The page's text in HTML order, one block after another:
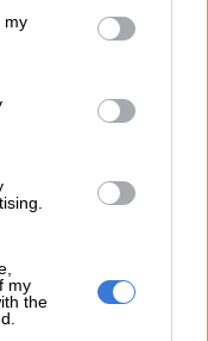
You may click to
third-party tags to
in below Google
my
my
the
adverts. Now, it
had
friendly against
during the
Victor Hlungwani
on Monday